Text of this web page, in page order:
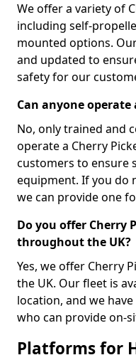
We offer a variety of
including self-
mounted options.
and updated to
safety for our
Can anyone operate
No, only trained and
operate a Cherry
customers to ensure
equipment. If you do
we can provide one
Do you offer Cherry
throughout the UK?
Yes, we offer Cherry
the UK. Our fleet is
location, and we
who can provide on-
Platforms for